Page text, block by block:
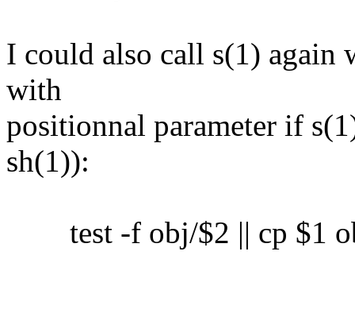
I could also call s(1) again
with
positionnal parameter if
sh(1)):
test -f obj/$2 || cp $1